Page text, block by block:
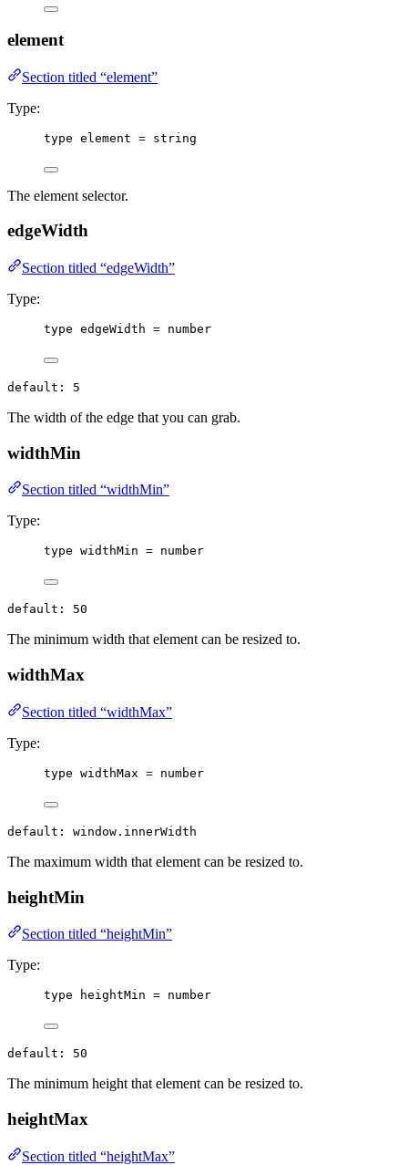
element
Section titled “element”
Type:
type element = string
The element selector.
edgeWidth
Section titled “edgeWidth”
Type:
type edgeWidth = number
default: 5
The width of the edge that you can grab.
widthMin
Section titled “widthMin”
Type:
type widthMin = number
default: 50
The minimum width that element can be resized to.
widthMax
Section titled “widthMax”
Type:
type widthMax = number
default: window.innerWidth
The maximum width that element can be resized to.
heightMin
Section titled “heightMin”
Type:
type heightMin = number
default: 50
The minimum height that element can be resized to.
heightMax
Section titled “heightMax”